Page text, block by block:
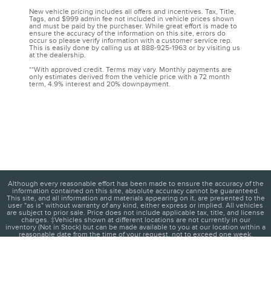
New vehicle pricing includes all offers and incentives. Tax, Title,
Tags, and $999 admin fee not included in vehicle prices shown
and must be paid by the purchaser. While great effort is made to
ensure the accuracy of the information on this site, errors do
occur so please verify information with a customer service rep.
This is easily done by calling us at 888-925-1963 or by visiting us
at the dealership.
**With approved credit. Terms may vary. Monthly payments are
only estimates derived from the vehicle price with a 72 month
term, 4.9% interest and 20% downpayment.
Although every reasonable effort has been made to ensure the accuracy of the
information contained on this site, absolute accuracy cannot be guaranteed.
This site, and all information and materials appearing on it, are presented to the
user "as is" without warranty of any kind, either express or implied. All vehicles
are subject to prior sale. Price does not include applicable tax, title, and license
charges. ‡Vehicles shown at different locations are not currently in our
inventory (Not in Stock) but can be made available to you at our location within a
reasonable date from the time of your request, not to exceed one week.